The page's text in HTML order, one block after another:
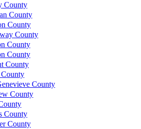
County
County
County
County
County
County
County
County
County
County
County